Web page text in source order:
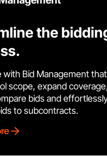
the
with Bid Management
scope, expand coverage,
bids and
to subcontracts.